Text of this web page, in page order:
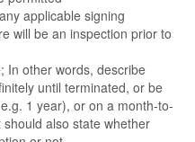
applicable signing
will be an inspection prior to
In other words, describe
until terminated, or be
1 year), or on a month-to-
also state whether